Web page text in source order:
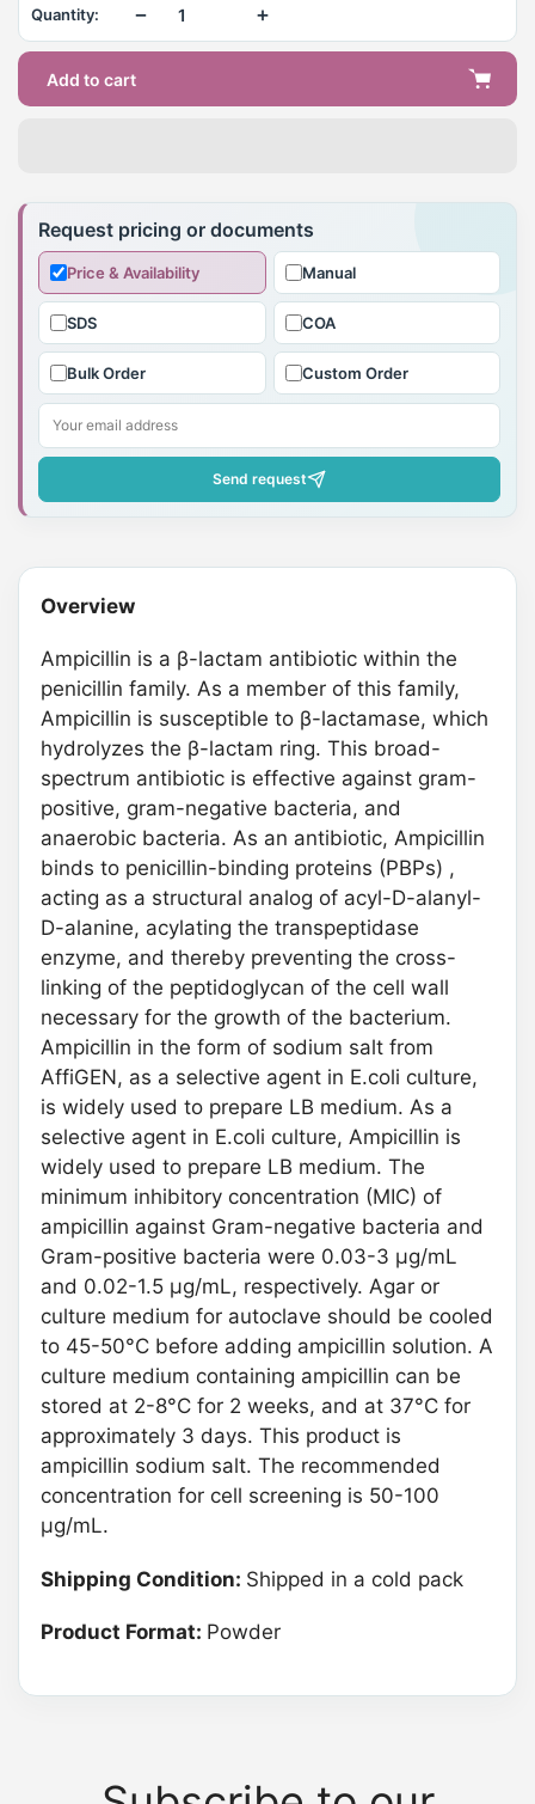
Quantity: − +
Add to cart
product
your
cart
Request pricing or documents
Price & Availability Manual
SDS COA
Bulk Order Custom Order
Send request
Overview
Ampicillin is a β-lactam antibiotic within the
penicillin family. As a member of this family,
Ampicillin is susceptible to β-lactamase, which
hydrolyzes the β-lactam ring. This broad-
spectrum antibiotic is effective against gram-
positive, gram-negative bacteria, and
anaerobic bacteria. As an antibiotic, Ampicillin
binds to penicillin-binding proteins (PBPs) ,
acting as a structural analog of acyl-D-alanyl-
D-alanine, acylating the transpeptidase
enzyme, and thereby preventing the cross-
linking of the peptidoglycan of the cell wall
necessary for the growth of the bacterium.
Ampicillin in the form of sodium salt from
AffiGEN, as a selective agent in E.coli culture,
is widely used to prepare LB medium. As a
selective agent in E.coli culture, Ampicillin is
widely used to prepare LB medium. The
minimum inhibitory concentration (MIC) of
ampicillin against Gram-negative bacteria and
Gram-positive bacteria were 0.03-3 μg/mL
and 0.02-1.5 μg/mL, respectively. Agar or
culture medium for autoclave should be cooled
to 45-50°C before adding ampicillin solution. A
culture medium containing ampicillin can be
stored at 2-8°C for 2 weeks, and at 37°C for
approximately 3 days. This product is
ampicillin sodium salt. The recommended
concentration for cell screening is 50-100
μg/mL.
Shipping Condition: Shipped in a cold pack
Product Format: Powder